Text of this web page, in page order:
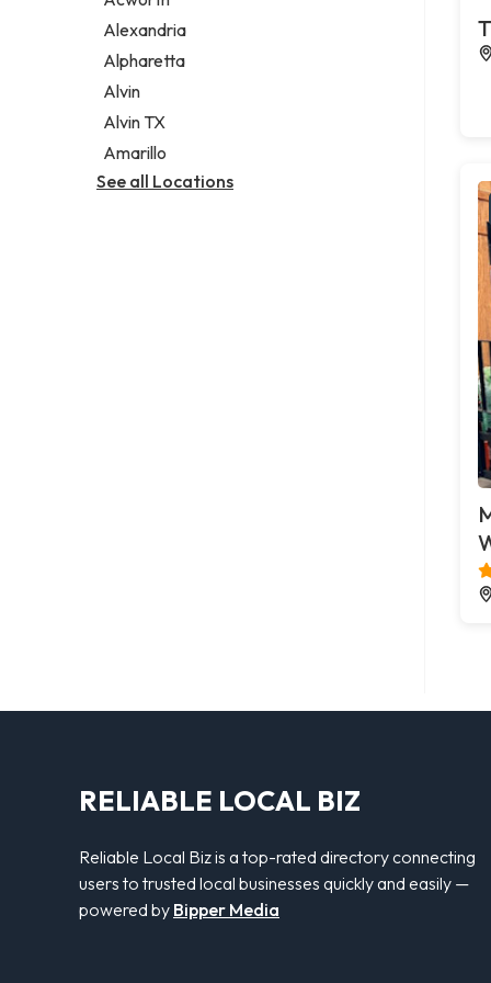
Legal services
Notary public
Personal injury attorney
Alexandria
Alpharetta
Alvin
Alvin TX
Amarillo
See all Locations
RELIABLE LOCAL BIZ
Reliable Local Biz is a top-rated directory connecting
users to trusted local businesses quickly and easily —
powered by Bipper Media